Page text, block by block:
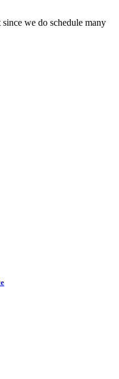
we do schedule many